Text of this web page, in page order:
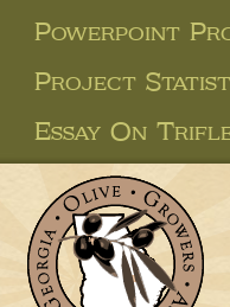
Powerpoint
Project
Essay On